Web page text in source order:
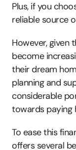
Plus, if you
reliable source
However, given
become
their dream
planning and
considerable
towards paying
To ease this
offers several